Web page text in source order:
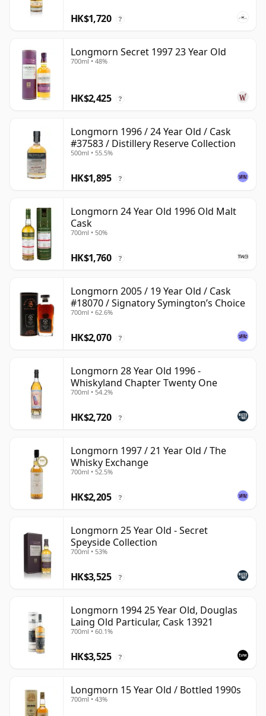
HK$1,720 ?
Longmorn Secret 1997 23 Year Old
700ml • 48%
HK$2,425 ?
Longmorn 1996 / 24 Year Old / Cask
#37583 / Distillery Reserve Collection
500ml • 55.5%
HK$1,895 ?
Longmorn 24 Year Old 1996 Old Malt
Cask
700ml • 50%
HK$1,760 ?
Longmorn 2005 / 19 Year Old / Cask
#18070 / Signatory Symington’s Choice
700ml • 62.6%
HK$2,070 ?
Longmorn 28 Year Old 1996 -
Whiskyland Chapter Twenty One
700ml • 54.2%
HK$2,720 ?
Longmorn 1997 / 21 Year Old / The
Whisky Exchange
700ml • 52.5%
HK$2,205 ?
Longmorn 25 Year Old - Secret
Speyside Collection
700ml • 53%
HK$3,525 ?
Longmorn 1994 25 Year Old, Douglas
Laing Old Particular, Cask 13921
700ml • 60.1%
HK$3,525 ?
Longmorn 15 Year Old / Bottled 1990s
700ml • 43%